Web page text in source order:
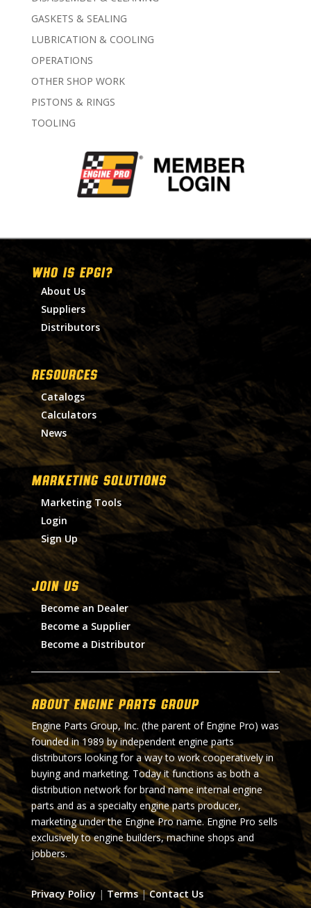
GASKETS & SEALING
LUBRICATION & COOLING
OPERATIONS
OTHER SHOP WORK
PISTONS & RINGS
TOOLING
WHO IS EPGI?
About Us
Suppliers
Distributors
RESOURCES
Catalogs
Calculators
News
MARKETING SOLUTIONS
Marketing Tools
Login
Sign Up
Join Us
Become an Dealer
Become a Supplier
Become a Distributor
About Engine Parts Group
Engine Parts Group, Inc. (the parent of Engine Pro) was
founded in 1989 by independent engine parts
distributors looking for a way to work cooperatively in
buying and marketing. Today it functions as both a
distribution network for brand name internal engine
parts and as a specialty engine parts producer,
marketing under the Engine Pro name. Engine Pro sells
exclusively to engine builders, machine shops and
jobbers.
Privacy Policy | Terms|Contact Us